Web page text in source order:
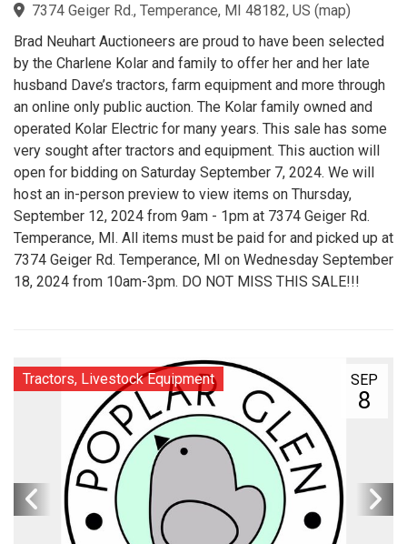
7374 Geiger Rd., Temperance, MI 48182, US (map)
Brad Neuhart Auctioneers are proud to have been selected
by the Charlene Kolar and family to offer her and her late
husband Dave’s tractors, farm equipment and more through
an online only public auction. The Kolar family owned and
operated Kolar Electric for many years. This sale has some
very sought after tractors and equipment. This auction will
open for bidding on Saturday September 7, 2024. We will
host an in-person preview to view items on Thursday,
September 12, 2024 from 9am - 1pm at 7374 Geiger Rd.
Temperance, MI. All items must be paid for and picked up at
7374 Geiger Rd. Temperance, MI on Wednesday September
18, 2024 from 10am-3pm. DO NOT MISS THIS SALE!!!
SEP
8
Tractors, Livestock Equipment